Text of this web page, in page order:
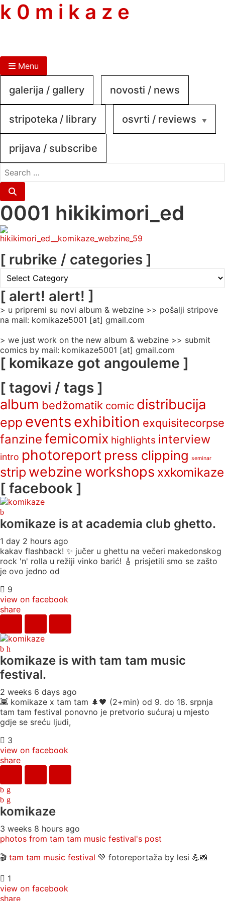
skip
to
k 0 m i k a z e
Menu
galerija / gallery novosti / news
stripoteka / library osvrti / reviews
prijava / subscribe
search
for:
Search
0001 hikikimori_ed
[ rubrike / categories ]
rubrike
/
categories
]
[ alert! alert! ]
> u pripremi su novi album & webzine >> pošalji stripove
na mail: komikaze5001 [at] gmail.com
> we just work on the new album & webzine >> submit
comics by mail: komikaze5001 [at] gmail.com
[ komikaze got angouleme ]
[ tagovi / tags ]
album bedžomatik comic distribucija
epp events exhibition exquisitecorpse
fanzine femicomix highlights interview
intro photoreport press clipping seminar
strip webzine workshops xxkomikaze
[ facebook ]
komikaze is at academia club ghetto.
1 day 2 hours ago
kakav flashback! ✨ jučer u ghettu na večeri makedonskog
rock 'n' rolla u režiji vinko barić! 🎸 prisjetili smo se zašto
je ovo jedno od
9
view on facebook
share
komikaze is with tam tam music
festival.
2 weeks 6 days ago
👾 komikaze x tam tam 🌲🖤 (2+min) od 9. do 18. srpnja
tam tam festival ponovno je pretvorio sućuraj u mjesto
gdje se sreću ljudi,
3
view on facebook
share
komikaze
3 weeks 8 hours ago
photos from tam tam music festival's post
🎬 tam tam music festival 💚 fotoreportaža by lesi 💪📸
1
view on facebook
share